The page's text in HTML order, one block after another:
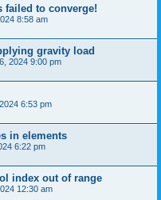
failed to converge!
8:58 am
gravity load
2024 9:00 pm
6:53 pm
in elements
6:22 pm
index out of range
12:30 am